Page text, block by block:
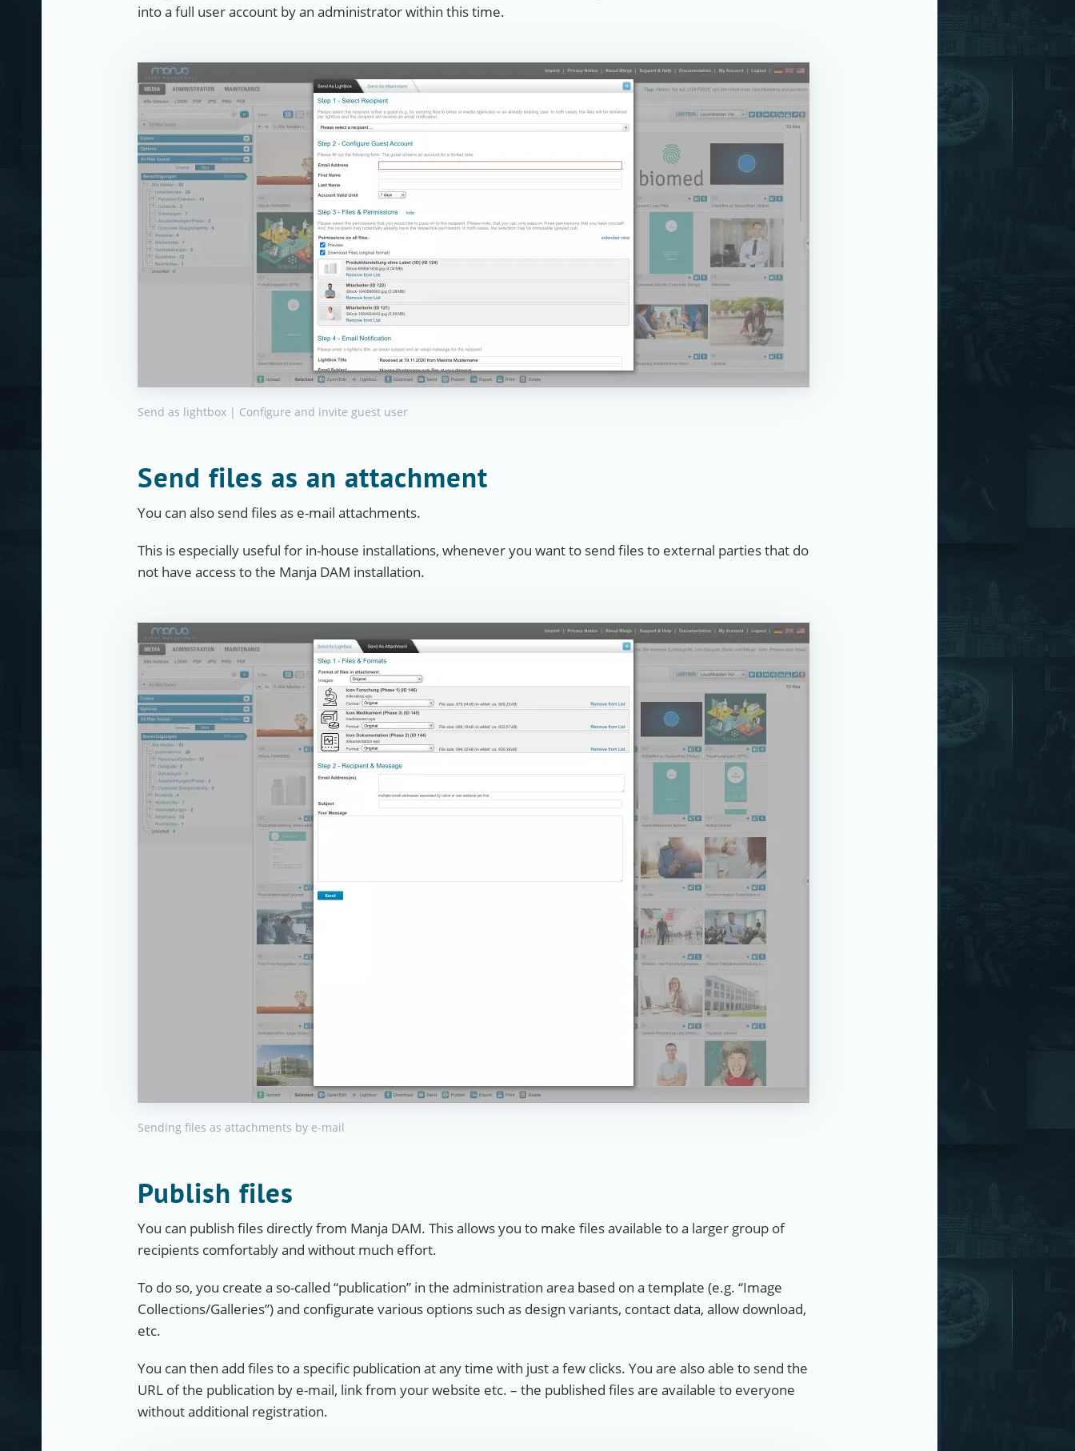
into a full user account by an administrator within this time.
Send as lightbox | Configure and invite guest user
Send files as an attachment
You can also send files as e-mail attachments.
This is especially useful for in-house installations, whenever you want to send files to external parties that do
not have access to the Manja DAM installation.
Sending files as attachments by e-mail
Publish files
You can publish files directly from Manja DAM. This allows you to make files available to a larger group of
recipients comfortably and without much effort.
To do so, you create a so-called “publication” in the administration area based on a template (e.g. “Image
Collections/Galleries”) and configurate various options such as design variants, contact data, allow download,
etc.
You can then add files to a specific publication at any time with just a few clicks. You are also able to send the
URL of the publication by e-mail, link from your website etc. – the published files are available to everyone
without additional registration.